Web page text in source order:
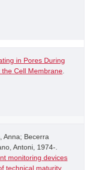
in Pores During
Cell Membrane
Anna; Becerra
Antoni, 1974-.
monitoring devices
technical maturity